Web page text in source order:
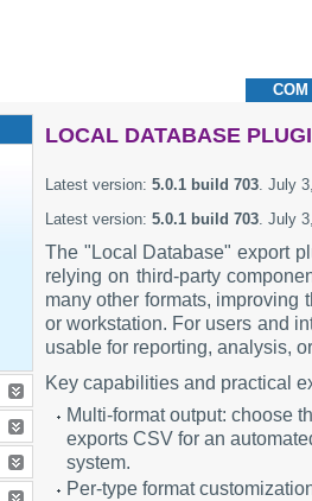
LOCAL DATABASE
Latest version: 5.0.1 build 703. July
Latest version: 5.0.1 build 703. July
The "Local Database" export
relying on third-party
many other formats, improving
or workstation. For users and
usable for reporting, analysis,
Key capabilities and practical
Multi-format output: choose
exports CSV for an
system.
Per-type format